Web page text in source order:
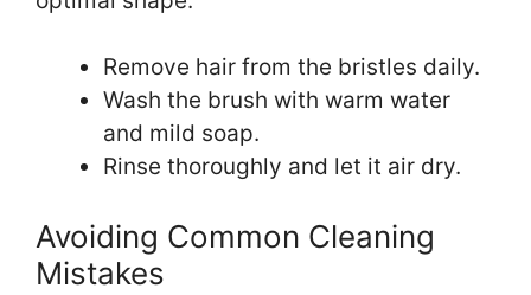
Remove hair from the bristles daily.
Wash the brush with warm water
and mild soap.
Rinse thoroughly and let it air dry.
Avoiding Common Cleaning
Mistakes